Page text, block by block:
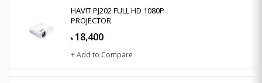
HAVIT PJ202 FULL HD 1080P
PROJECTOR
৳ 18,400
+ Add to Compare